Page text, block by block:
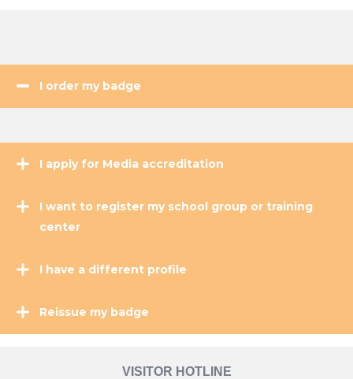
I order my badge
I apply for Media accreditation
I want to register my school group or training
center
I have a different profile
Reissue my badge
VISITOR HOTLINE